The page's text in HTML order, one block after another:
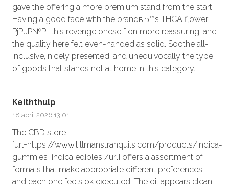
gave the offering a more premium stand from the start.
Having a good face with the brandвЂ™s THCA flower
РјРµР№Рґ this revenge oneself on more reassuring, and
the quality here felt even-handed as solid. Soothe all-
inclusive, nicely presented, and unequivocally the type
of goods that stands not at home in this category.
Keiththulp
18 april 2026 13:01
The CBD store –
[url=https://www.tillmanstranquils.com/products/indica-
gummies ]indica edibles[/url] offers a assortment of
formats that make appropriate different preferences,
and each one feels ok executed. The oil appears clean